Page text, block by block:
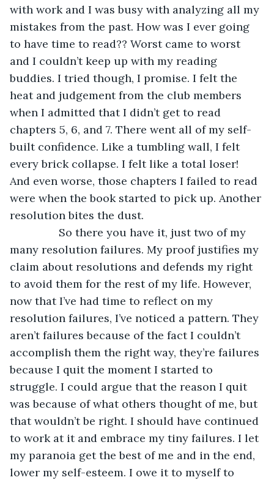
with work and I was busy with analyzing all my
mistakes from the past. How was I ever going
to have time to read?? Worst came to worst
and I couldn’t keep up with my reading
buddies. I tried though, I promise. I felt the
heat and judgement from the club members
when I admitted that I didn’t get to read
chapters 5, 6, and 7. There went all of my self-
built confidence. Like a tumbling wall, I felt
every brick collapse. I felt like a total loser!
And even worse, those chapters I failed to read
were when the book started to pick up. Another
resolution bites the dust.
So there you have it, just two of my
many resolution failures. My proof justifies my
claim about resolutions and defends my right
to avoid them for the rest of my life. However,
now that I’ve had time to reflect on my
resolution failures, I’ve noticed a pattern. They
aren’t failures because of the fact I couldn’t
accomplish them the right way, they’re failures
because I quit the moment I started to
struggle. I could argue that the reason I quit
was because of what others thought of me, but
that wouldn’t be right. I should have continued
to work at it and embrace my tiny failures. I let
my paranoia get the best of me and in the end,
lower my self-esteem. I owe it to myself to